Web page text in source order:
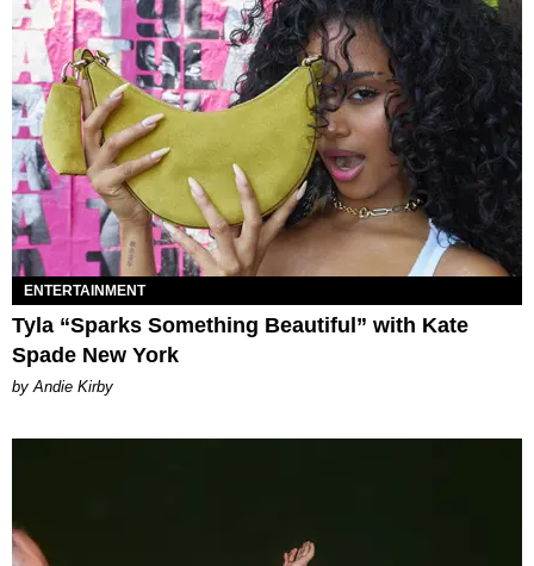
ENTERTAINMENT
Tyla “Sparks Something Beautiful” with Kate
Spade New York
by Andie Kirby